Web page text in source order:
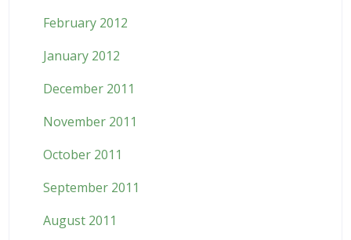
February 2012
January 2012
December 2011
November 2011
October 2011
September 2011
August 2011